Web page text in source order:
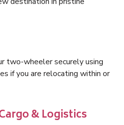
two-wheeler securely using
if you are relocating within or
& Logistics